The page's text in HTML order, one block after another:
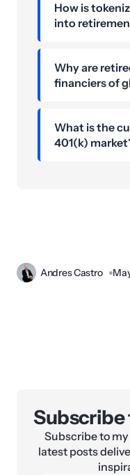
How is
into
Why are
financiers of
What is the
401(k)
Andres Castro
Subscribe
Subscribe to
latest posts